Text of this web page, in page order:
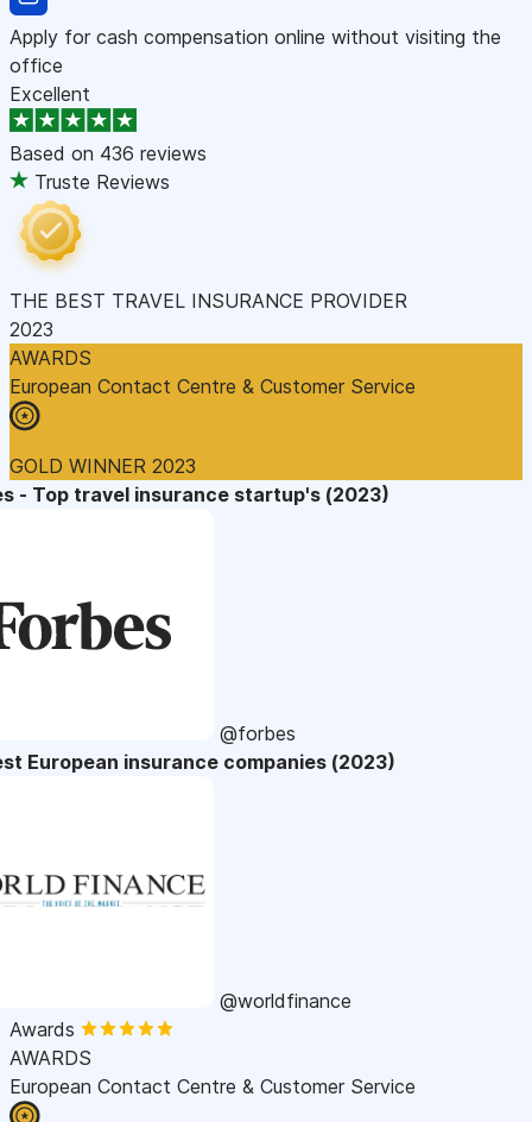
Apply for cash compensation online without visiting the
office
Excellent
Based on 436 reviews
Truste Reviews
THE BEST TRAVEL INSURANCE PROVIDER
2023
AWARDS
European Contact Centre & Customer Service
GOLD WINNER 2023
- Top travel insurance startup's (2023)
@forbes
European insurance companies (2023)
@worldfinance
Awards
AWARDS
European Contact Centre & Customer Service